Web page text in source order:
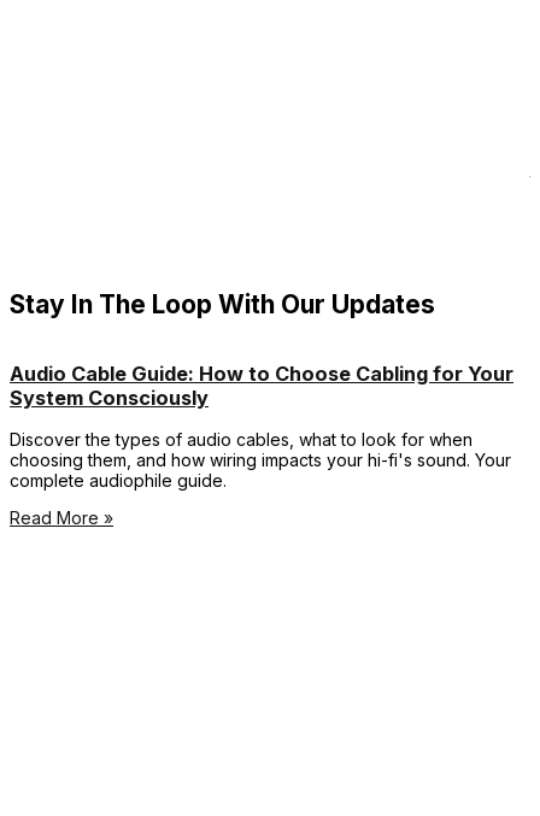
Stay In The Loop With Our Updates
Audio Cable Guide: How to Choose Cabling for Your
System Consciously
Discover the types of audio cables, what to look for when
choosing them, and how wiring impacts your hi-fi's sound. Your
complete audiophile guide.
Read More »